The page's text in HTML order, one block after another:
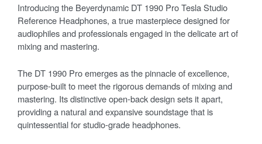
Introducing the Beyerdynamic DT 1990 Pro Tesla Studio
Reference Headphones, a true masterpiece designed for
audiophiles and professionals engaged in the delicate art of
mixing and mastering.
The DT 1990 Pro emerges as the pinnacle of excellence,
purpose-built to meet the rigorous demands of mixing and
mastering. Its distinctive open-back design sets it apart,
providing a natural and expansive soundstage that is
quintessential for studio-grade headphones.